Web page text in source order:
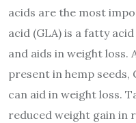
acids are the most
acid (GLA) is a fatty
and aids in weight loss.
present in hemp seeds,
can aid in weight loss.
reduced weight gain in